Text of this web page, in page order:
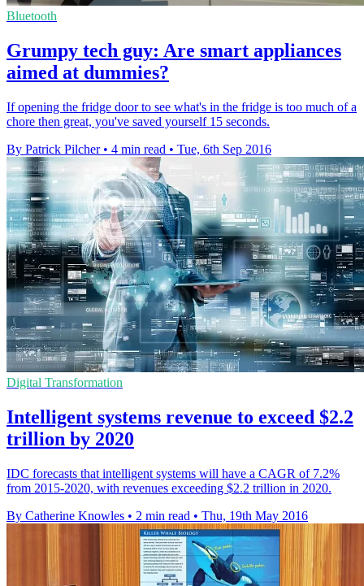
Bluetooth
Grumpy tech guy: Are smart appliances
aimed at dummies?
If opening the fridge door to see what's in the fridge is too much of a
chore then great, you've saved yourself 15 seconds.
By Patrick Pilcher • 4 min read • Tue, 6th Sep 2016
Digital Transformation
Intelligent systems revenue to exceed $2.2
trillion by 2020
IDC forecasts that intelligent systems will have a CAGR of 7.2%
from 2015-2020, with revenues exceeding $2.2 trillion in 2020.
By Catherine Knowles • 2 min read • Thu, 19th May 2016